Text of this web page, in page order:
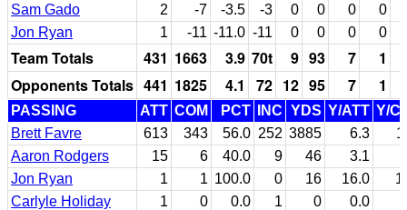
Sam Gado
2 -7 -3.5 -3 0 0 0
0
Jon Ryan
1 -11 -11.0 -11 0 0 0 0
Team Totals 431 1663 3.9 70t 9 93 7
1
Opponents Totals 441 1825 4.1 72 12 95 7 1
PASSING ATT COM PCT INC YDS Y/ATT Y/
Brett Favre
613 343 56.0 252 3885 6.3
Aaron Rodgers
15 6 40.0 9 46 3.1
Jon Ryan
1 1 100.0 0 16 16.0
Carlyle Holiday
1 0 0.0 1 0 0.0